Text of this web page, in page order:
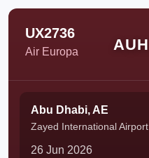
UX2736
Air Europa AUH
Abu Dhabi, AE
Zayed International Airport
26 Jun 2026